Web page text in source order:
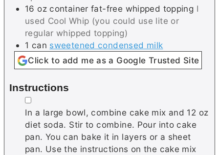
16 oz containerfat-free whipped topping I
used Cool Whip (you could use lite or
regular whipped topping)
1 can sweetened condensed milk
Click to add me as a Google Trusted Site
Instructions
▢
In a large bowl, combine cake mix and 12 oz
diet soda. Stir to combine. Pour into cake
pan. You can bake it in layers or a sheet
pan. Use the instructions on the cake mix